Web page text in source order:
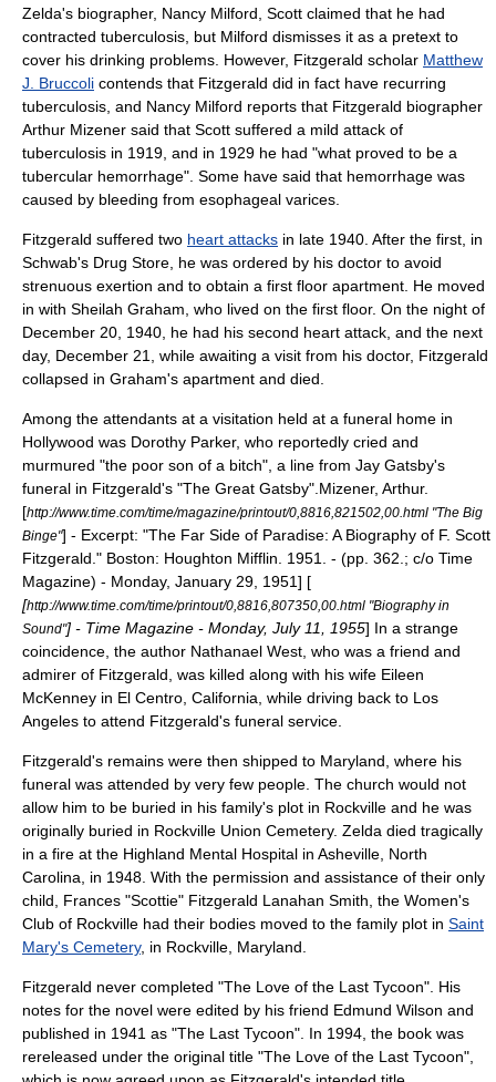
Zelda's biographer, Nancy Milford, Scott claimed that he had
contracted tuberculosis , but Milford dismisses it as a pretext to
cover his drinking problems. However, Fitzgerald scholar Matthew
J. Bruccoli contends that Fitzgerald did in fact have recurring
tuberculosis, and Nancy Milford reports that Fitzgerald biographer
Arthur Mizener said that Scott suffered a mild attack of
tuberculosis in 1919, and in 1929 he had "what proved to be a
tubercular hemorrhage". Some have said that hemorrhage was
caused by bleeding from esophageal varices
Fitzgerald suffered two heart attacks in late 1940. After the first, in
Schwab's Drug Store , he was ordered by his doctor to avoid
strenuous exertion and to obtain a first floor apartment. He moved
in with Sheilah Graham , who lived on the first floor. On the night of
December 20, 1940, he had his second heart attack, and the next
day, December 21, while awaiting a visit from his doctor, Fitzgerald
collapsed in Graham's apartment and died.
Among the attendants at a visitation held at a funeral home in
Hollywood was Dorothy Parker, who reportedly cried and
murmured "the poor son of a bitch", a line from Jay Gatsby's
funeral in Fitzgerald's "The Great Gatsby". Mizener, Arthur.
[http://www.time.com/time/magazine/printout/0,8816,821502,00.html "The Big
Binge"] - Excerpt: "The Far Side of Paradise: A Biography of F. Scott
Fitzgerald." Boston: Houghton Mifflin . 1951. - (pp. 362.; c/o Time
Magazine) - Monday, January 29, 1951] [
[http://www.time.com/time/printout/0,8816,807350,00.html "Biography in
Sound"] - Time Magazine - Monday, July 11, 1955] In a strange
coincidence, the author Nathanael West , who was a friend and
admirer of Fitzgerald, was killed along with his wife Eileen
McKenney in El Centro, California , while driving back to Los
Angeles to attend Fitzgerald's funeral service.
Fitzgerald's remains were then shipped to Maryland, where his
funeral was attended by very few people. The church would not
allow him to be buried in his family's plot in Rockville and he was
originally buried in Rockville Union Cemetery. Zelda died tragically
in a fire at the Highland Mental Hospital in Asheville, North
Carolina , in 1948. With the permission and assistance of their only
child, Frances "Scottie" Fitzgerald Lanahan Smith , the Women's
Club of Rockville had their bodies moved to the family plot in Saint
Mary's Cemetery, in Rockville, Maryland
Fitzgerald never completed "The Love of the Last Tycoon". His
notes for the novel were edited by his friend Edmund Wilson and
published in 1941 as "The Last Tycoon". In 1994, the book was
rereleased under the original title "The Love of the Last Tycoon",